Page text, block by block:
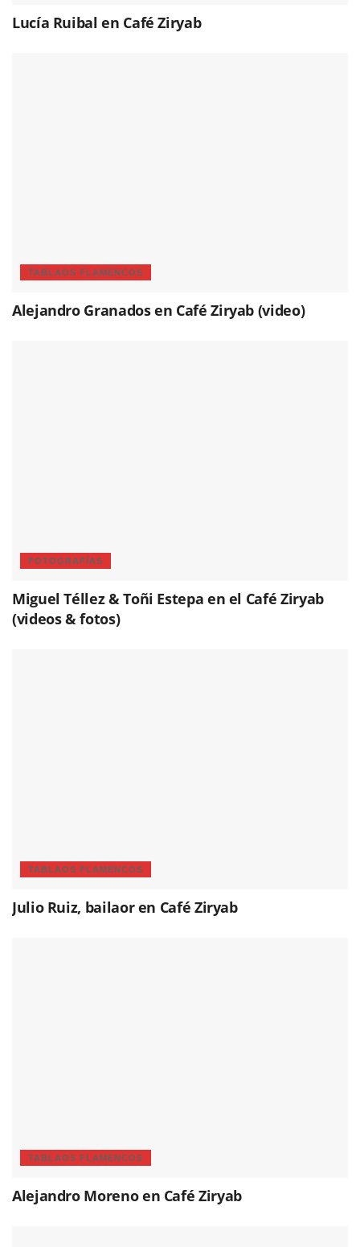
Lucía Ruibal en Café Ziryab
TABLAOS FLAMENCOS
Alejandro Granados en Café Ziryab (video)
FOTOGRAFÍAS
Miguel Téllez & Toñi Estepa en el Café Ziryab
(videos & fotos)
TABLAOS FLAMENCOS
Julio Ruiz, bailaor en Café Ziryab
TABLAOS FLAMENCOS
Alejandro Moreno en Café Ziryab